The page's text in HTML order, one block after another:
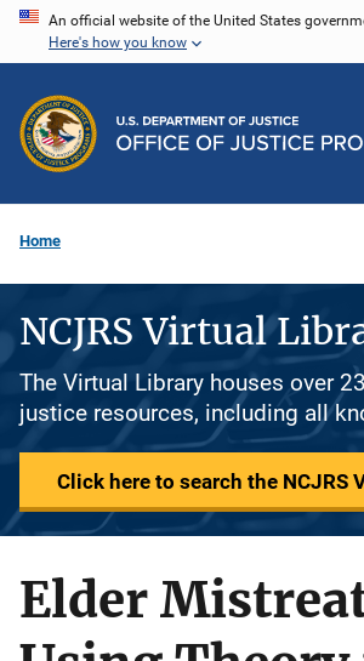
Skip
content
An official website of the United States
Here's how you know
Home
NCJRS Virtual
The Virtual Library houses over
justice resources, including all
Click here to search the NCJRS
Elder